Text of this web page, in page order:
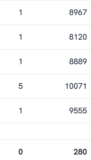
1 8967
1 8120
1 8889
5 10071
1 9555
0 280